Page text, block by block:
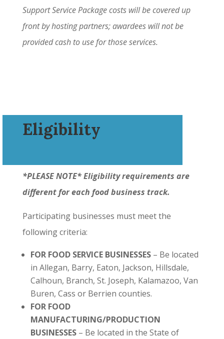
Support Service Package costs will be covered up
front by hosting partners; awardees will not be
provided cash to use for those services.
Eligibility
*PLEASE NOTE* Eligibility requirements are
different for each food business track.
Participating businesses must meet the
following criteria:
FOR FOOD SERVICE BUSINESSES– Be located
in Allegan, Barry, Eaton, Jackson, Hillsdale,
Calhoun, Branch, St. Joseph, Kalamazoo, Van
Buren, Cass or Berrien counties.
FOR FOOD
MANUFACTURING/PRODUCTION
BUSINESSES– Be located in the State of